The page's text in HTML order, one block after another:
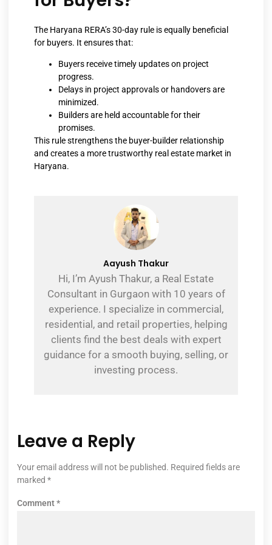
The Haryana RERA’s 30-day rule is equally beneficial
for buyers. It ensures that:
Buyers receive timely updates on project
progress.
Delays in project approvals or handovers are
minimized.
Builders are held accountable for their
promises.
This rule strengthens the buyer-builder relationship
and creates a more trustworthy real estate market in
Haryana.
Aayush Thakur
Hi, I’m Ayush Thakur, a Real Estate
Consultant in Gurgaon with 10 years of
experience. I specialize in commercial,
residential, and retail properties, helping
clients find the best deals with expert
guidance for a smooth buying, selling, or
investing process.
Leave a Reply
Your email address will not be published. Required fields are
marked *
Comment*